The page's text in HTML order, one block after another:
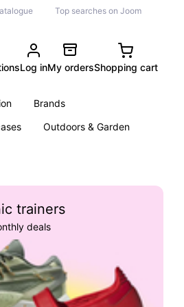
Top searches on Joom
Log inMy ordersShopping cart
Brands
Outdoors & Garden
trainers
deals